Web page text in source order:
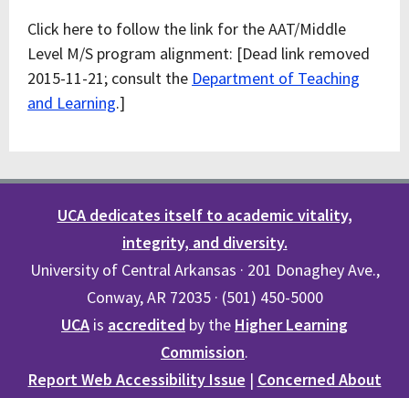
Click here to follow the link for the AAT/Middle
Level M/S program alignment: [Dead link removed
2015-11-21; consult the Department of Teaching
and Learning.]
UCA dedicates itself to academic vitality,
integrity, and diversity.
University of Central Arkansas · 201 Donaghey Ave.,
Conway, AR 72035 · (501) 450-5000
UCA is accredited by the Higher Learning
Commission.
Report Web Accessibility Issue | Concerned About